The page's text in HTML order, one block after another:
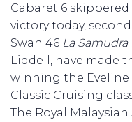
Cabaret 6
victory today,
Swan 46 La Samudra
Liddell, have made
winning the Eveline
Classic Cruising
The Royal